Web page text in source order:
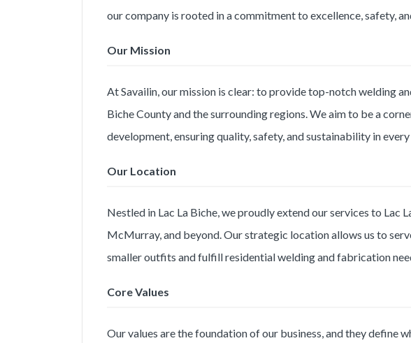
our company is rooted in a commitment to excellence, safety,
Our Mission
At Savailin, our mission is clear: to provide top-notch welding
Biche County and the surrounding regions. We aim to be a
development, ensuring quality, safety, and sustainability in
Our Location
Nestled in Lac La Biche, we proudly extend our services to Lac
McMurray, and beyond. Our strategic location allows us to
smaller outfits and fulfill residential welding and fabrication
Core Values
Our values are the foundation of our business, and they define